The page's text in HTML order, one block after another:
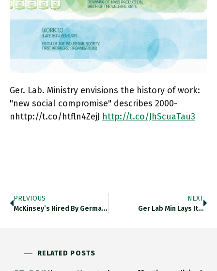
Ger. Lab. Ministry envisions the history of work:
"new social compromise" describes 2000-
nhttp://t.co/htfln4ZejJ http://t.co/JhScuaTau3
PREVIOUS
McKinsey’s Hired By German Migration…
NEXT
Ger Lab Min Lays It…
RELATED POSTS